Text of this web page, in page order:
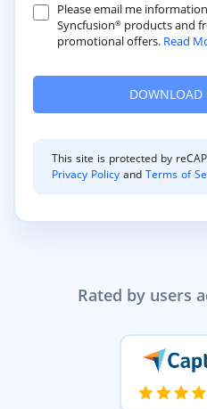
Rated by users
Please email me
Syncfusion® products and
promotional offers. Read
This site is protected by
Privacy Policy andTerms of